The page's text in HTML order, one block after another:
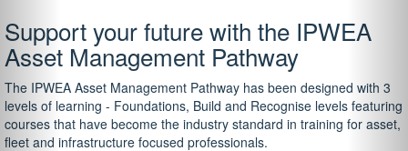
Support your future with the IPWEA
Asset Management Pathway
The IPWEA Asset Management Pathway has been designed with 3
levels of learning - Foundations, Build and Recognise levels featuring
courses that have become the industry standard in training for asset,
fleet and infrastructure focused professionals.